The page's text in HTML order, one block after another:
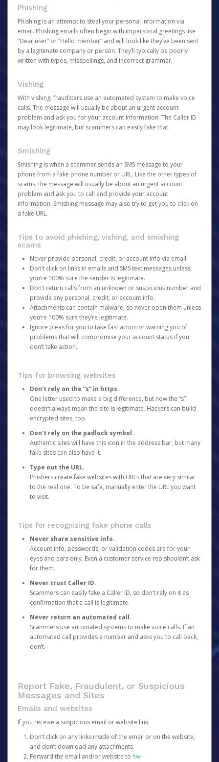
Phishing
Phishing is an attempt to steal your personal information via
email. Phishing emails often begin with impersonal greetings like
“Dear user” or “Hello member” and will look like they’ve been sent
by a legitimate company or person. They’ll typically be poorly
written with typos, misspellings, and incorrect grammar.
Vishing
With vishing, fraudsters use an automated system to make voice
calls. The message will usually be about an urgent account
problem and ask you for your account information. The Caller ID
may look legitimate, but scammers can easily fake that.
Smishing
Smishing is when a scammer sends an SMS message to your
phone from a fake phone number or URL. Like the other types of
scams, the message will usually be about an urgent account
problem and ask you to call and provide your account
information. Smishing message may also try to get you to click on
a fake URL.
Tips to avoid phishing, vishing, and smishing
scams
Never provide personal, credit, or account info via email.
Don’t click on links in emails and SMS text messages unless
you’re 100% sure the sender is legitimate.
Don’t return calls from an unknown or suspicious number and
provide any personal, credit, or account info.
Attachments can contain malware, so never open them unless
you’re 100% sure they’re legitimate.
Ignore pleas for you to take fast action or warning you of
problems that will compromise your account status if you
don’t take action.
Tips for browsing websites
Don’t rely on the “s” in https.
One letter used to make a big difference, but now the “s”
doesn’t always mean the site is legitimate. Hackers can build
encrypted sites, too.
Don’t rely on the padlock symbol.
Authentic sites will have this icon in the address bar, but many
fake sites can also have it.
Type out the URL.
Phishers create fake websites with URLs that are very similar
to the real one. To be safe, manually enter the URL you want
to visit.
Tips for recognizing fake phone calls
Never share sensitive info.
Account info, passwords, or validation codes are for your
eyes and ears only. Even a customer service rep shouldn’t ask
for them.
Never trust Caller ID.
Scammers can easily fake a Caller ID, so don’t rely on it as
confirmation that a call is legitimate.
Never return an automated call.
Scammers use automated systems to make voice calls. If an
automated call provides a number and asks you to call back,
don’t.
Report Fake, Fraudulent, or Suspicious
Messages and Sites
Emails and websites
If you receive a suspicious email or website link:
Don’t click on any links inside of the email or on the website,
and don’t download any attachments.
Forward the email and/or website to hw-